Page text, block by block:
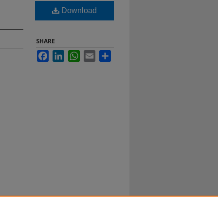
Download
SHARE
FacebookLinkedInWhatsApp
Email